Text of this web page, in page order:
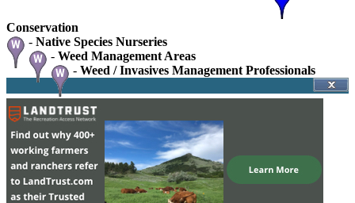
Conservation
- Native Species Nurseries
- Weed Management Areas
- Weed / Invasives Management Professionals